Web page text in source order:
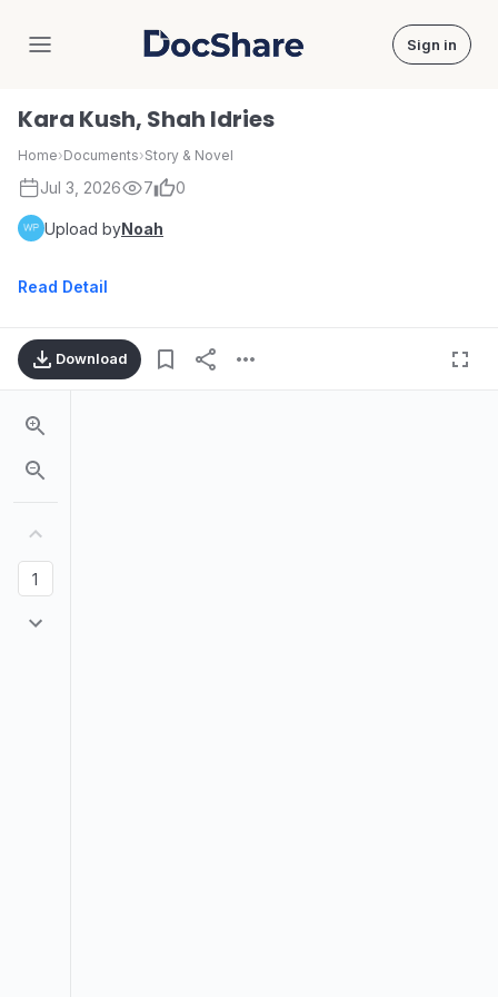
DocShare Sign in
Kara Kush, Shah Idries
Home›Documents›Story & Novel
Jul 3, 2026 7 0
Upload byNoah
Read Detail
Download